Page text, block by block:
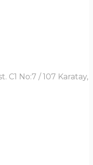
C1 No:7 / 107 Karatay,